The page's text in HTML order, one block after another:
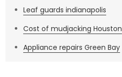
Leaf guards indianapolis
Cost of mudjacking Houston
Appliance repairs Green Bay